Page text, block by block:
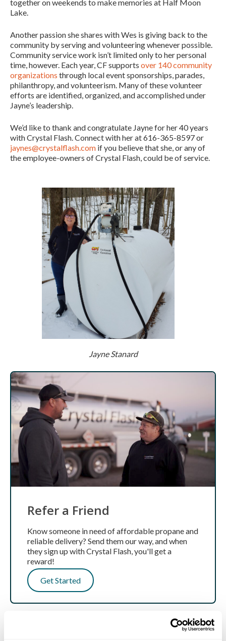
together on weekends to make memories at Half Moon
Lake.
Another passion she shares with Wes is giving back to the
community by serving and volunteering whenever possible.
Community service work isn’t limited only to her personal
time, however. Each year, CF supports over 140 community
organizations through local event sponsorships, parades,
philanthropy, and volunteerism. Many of these volunteer
efforts are identified, organized, and accomplished under
Jayne’s leadership.
We’d like to thank and congratulate Jayne for her 40 years
with Crystal Flash. Connect with her at 616-365-8597 or
jaynes@crystalflash.com if you believe that she, or any of
the employee-owners of Crystal Flash, could be of service.
Jayne Stanard
Refer a Friend
Know someone in need of affordable propane and
reliable delivery? Send them our way, and when
they sign up with Crystal Flash, you'll get a
reward!
Get Started